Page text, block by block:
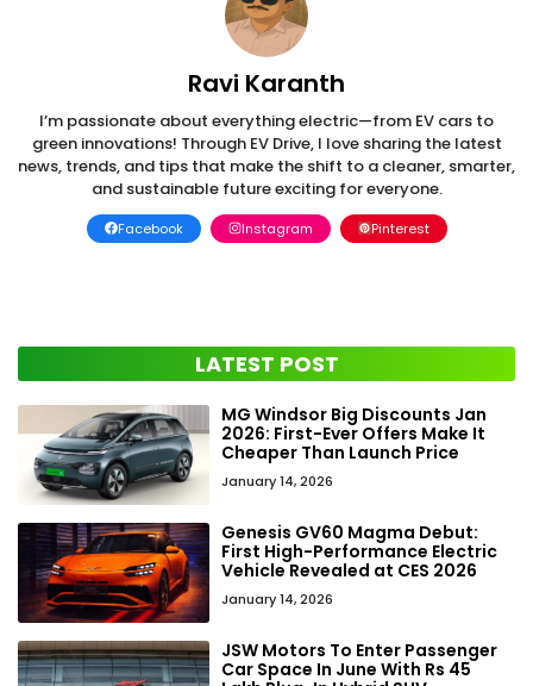
Ravi Karanth
I’m passionate about everything electric—from EV cars to
green innovations! Through EV Drive, I love sharing the latest
news, trends, and tips that make the shift to a cleaner, smarter,
and sustainable future exciting for everyone.
Facebook Instagram Pinterest
LATEST POST
MG Windsor Big Discounts Jan
2026: First-Ever Offers Make It
Cheaper Than Launch Price
January 14, 2026
Genesis GV60 Magma Debut:
First High-Performance Electric
Vehicle Revealed at CES 2026
January 14, 2026
JSW Motors To Enter Passenger
Car Space In June With Rs 45